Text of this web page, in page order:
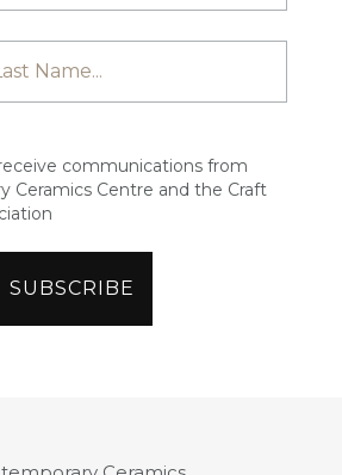
communications from
Ceramics Centre and the Craft